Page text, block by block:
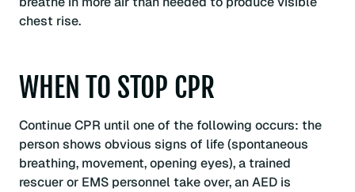
chest rise.
WHEN TO STOP CPR
Continue CPR until one of the following occurs: the
person shows obvious signs of life (spontaneous
breathing, movement, opening eyes), a trained
rescuer or EMS personnel take over, an AED is